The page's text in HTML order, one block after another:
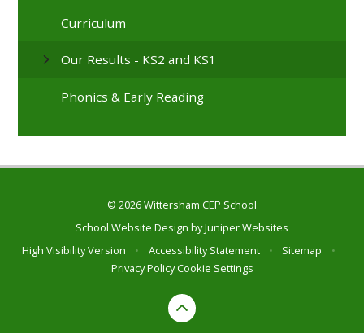
Curriculum
Our Results - KS2 and KS1
Phonics & Early Reading
© 2026 Wittersham CEP School
School Website Design byJuniper Websites
High Visibility Version
• Accessibility Statement • Sitemap
•
Privacy PolicyCookie Settings